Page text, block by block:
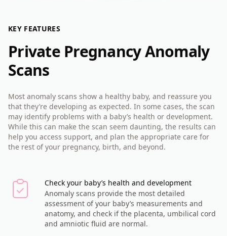
KEY FEATURES
Private Pregnancy Anomaly
Scans
Most anomaly scans show a healthy baby, and reassure you
that they’re developing as expected. In some cases, the scan
may identify problems with a baby’s health or development.
While this can make the scan seem daunting, the results can
help you access support, and plan the appropriate care for
the rest of your pregnancy, birth, and beyond.
Check your baby’s health and development
Anomaly scans provide the most detailed
assessment of your baby’s measurements and
anatomy, and check if the placenta, umbilical cord
and amniotic fluid are normal.